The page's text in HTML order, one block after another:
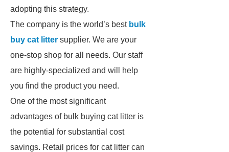
adopting this strategy.
The company is the world’s best bulk
buy cat litter supplier. We are your
one-stop shop for all needs. Our staff
are highly-specialized and will help
you find the product you need.
One of the most significant
advantages of bulk buying cat litter is
the potential for substantial cost
savings. Retail prices for cat litter can